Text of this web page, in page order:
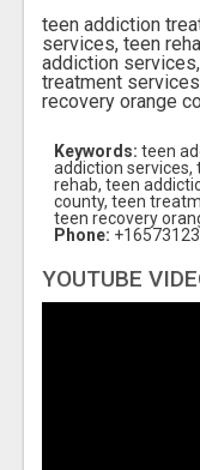
teen addiction
services, teen
addiction
treatment
recovery orange
Keywords: teen
addiction services,
rehab, teen
county, teen
teen recovery
Phone:
YOUTUBE